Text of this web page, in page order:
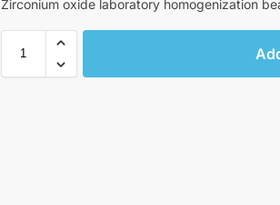
Zirconium oxide laboratory homogenization